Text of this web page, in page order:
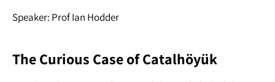
Speaker: Prof Ian Hodder
The Curious Case of Çatalhöyük